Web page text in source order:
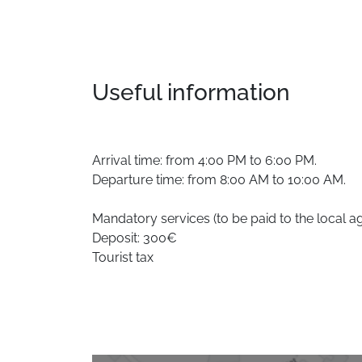
Useful information
Arrival time: from 4:00 PM to 6:00 PM.
Departure time: from 8:00 AM to 10:00 AM.
Mandatory services (to be paid to the local
Deposit: 300€
Tourist tax